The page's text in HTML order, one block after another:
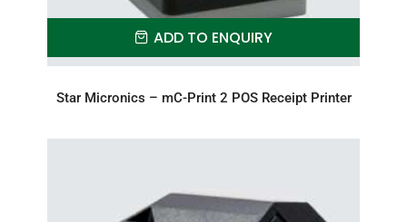
ADD TO ENQUIRY
Star Micronics – mC-Print 2 POS Receipt Printer